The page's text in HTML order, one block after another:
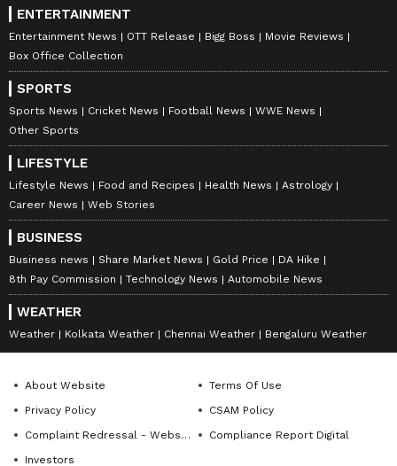
ENTERTAINMENT
Entertainment News OTT Release Bigg Boss
Movie Reviews
Box Office Collection
SPORTS
Sports News Cricket News Football News
WWE News
Other Sports
LIFESTYLE
Lifestyle News Food and Recipes Health News
Astrology
Career News
Web Stories
BUSINESS
Business news Share Market News Gold Price
DA Hike
8th Pay Commission
Technology News Automobile News
WEATHER
Weather Kolkata Weather Chennai Weather Bengaluru Weather
About Website
Terms Of Use
Privacy Policy
CSAM Policy
Complaint Redressal - Website
Compliance Report Digital
Investors